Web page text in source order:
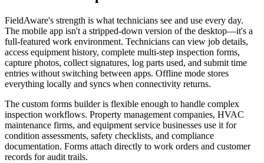
FieldAware's strength is what technicians see and use every day.
The mobile app isn't a stripped-down version of the desktop—it's a
full-featured work environment. Technicians can view job details,
access equipment history, complete multi-step inspection forms,
capture photos, collect signatures, log parts used, and submit time
entries without switching between apps. Offline mode stores
everything locally and syncs when connectivity returns.
The custom forms builder is flexible enough to handle complex
inspection workflows. Property management companies, HVAC
maintenance firms, and equipment service businesses use it for
condition assessments, safety checklists, and compliance
documentation. Forms attach directly to work orders and customer
records for audit trails.